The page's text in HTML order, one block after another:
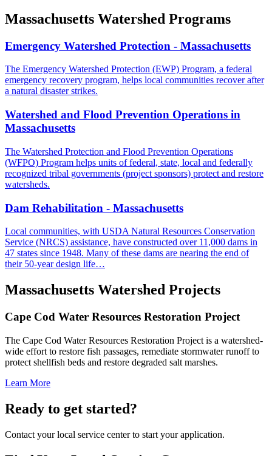
Massachusetts Watershed Programs
Emergency Watershed Protection - Massachusetts
The Emergency Watershed Protection (EWP) Program, a federal
emergency recovery program, helps local communities recover after
a natural disaster strikes.
Watershed and Flood Prevention Operations in
Massachusetts
The Watershed Protection and Flood Prevention Operations
(WFPO) Program helps units of federal, state, local and federally
recognized tribal governments (project sponsors) protect and restore
watersheds.
Dam Rehabilitation - Massachusetts
Local communities, with USDA Natural Resources Conservation
Service (NRCS) assistance, have constructed over 11,000 dams in
47 states since 1948. Many of these dams are nearing the end of
their 50-year design life…
Massachusetts Watershed Projects
Cape Cod Water Resources Restoration Project
The Cape Cod Water Resources Restoration Project is a watershed-
wide effort to restore fish passages, remediate stormwater runoff to
protect shellfish beds and restore degraded salt marshes.
Learn More
Ready to get started?
Contact your local service center to start your application.